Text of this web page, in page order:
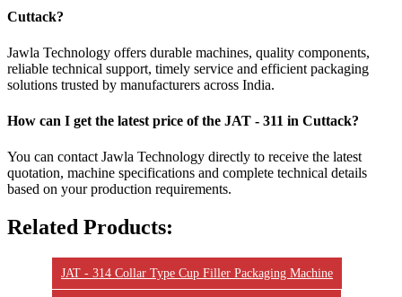
Cuttack?
Jawla Technology offers durable machines, quality components,
reliable technical support, timely service and efficient packaging
solutions trusted by manufacturers across India.
How can I get the latest price of the JAT - 311 in Cuttack?
You can contact Jawla Technology directly to receive the latest
quotation, machine specifications and complete technical details
based on your production requirements.
Related Products:
JAT - 314 Collar Type Cup Filler Packaging Machine